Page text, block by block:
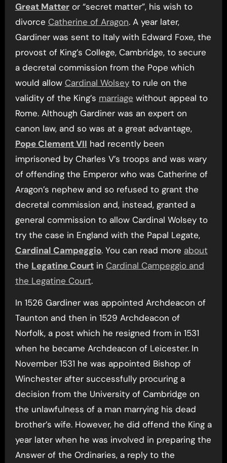
Great Matteror “secret matter”, his wish to
divorce Catherine of Aragon. A year later,
Gardiner was sent to Italy with Edward Foxe, the
provost of King’s College, Cambridge, to secure
a decretal commission from the Pope which
would allow Cardinal Wolseyto rule on the
validity of the King’s marriage without appeal to
Rome. Although Gardiner was an expert on
canon law, and so was at a great advantage,
Pope Clement VII had recently been
imprisoned by Charles V’s troops and was wary
of offending the Emperor who was Catherine of
Aragon’s nephew and so refused to grant the
decretal commission and, instead, granted a
general commission to allow Cardinal Wolsey to
try the case in England with the Papal Legate,
Cardinal Campeggio. You can read more about
the Legatine Courtin Cardinal Campeggio and
the Legatine Court.
In 1526 Gardiner was appointed Archdeacon of
Taunton and then in 1529 Archdeacon of
Norfolk, a post which he resigned from in 1531
when he became Archdeacon of Leicester. In
November 1531 he was appointed Bishop of
Winchester after successfully procuring a
decision from the University of Cambridge on
the unlawfulness of a man marrying his dead
brother’s wife. However, he did offend the King a
year later when he was involved in preparing the
Answer of the Ordinaries, a reply to the